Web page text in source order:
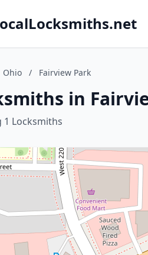
Ohio / Fairview Park
in
1 Locksmiths